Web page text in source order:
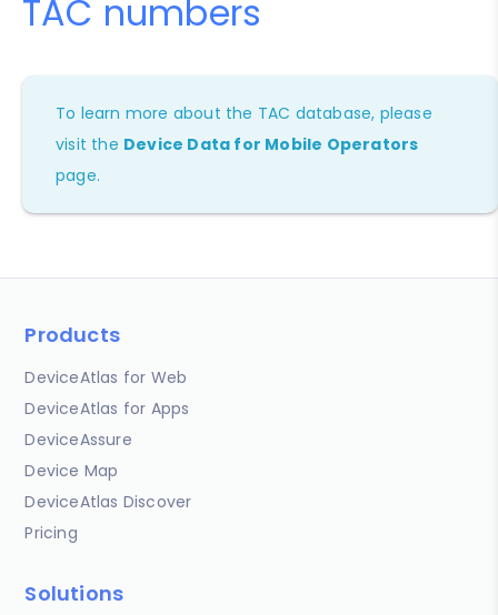
TAC numbers
To learn more about the TAC database, please
visit the Device Data for Mobile Operators
page.
Products
DeviceAtlas for Web
DeviceAtlas for Apps
DeviceAssure
Device Map
DeviceAtlas Discover
Pricing
Solutions